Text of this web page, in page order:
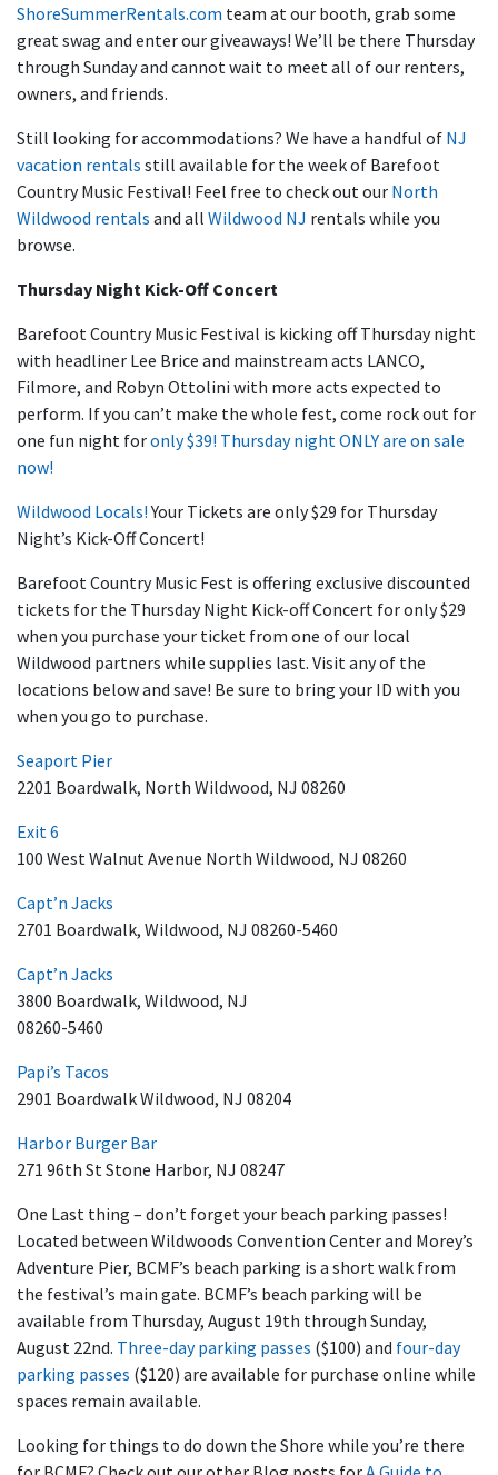
ShoreSummerRentals.com team at our booth, grab some
great swag and enter our giveaways! We’ll be there Thursday
through Sunday and cannot wait to meet all of our renters,
owners, and friends.
Still looking for accommodations? We have a handful of NJ
vacation rentals still available for the week of Barefoot
Country Music Festival! Feel free to check out our North
Wildwood rentals and all Wildwood NJ rentals while you
browse.
Thursday Night Kick-Off Concert
Barefoot Country Music Festival is kicking off Thursday night
with headliner Lee Brice and mainstream acts LANCO,
Filmore, and Robyn Ottolini with more acts expected to
perform. If you can’t make the whole fest, come rock out for
one fun night foronly $39! Thursday night ONLY are on sale
now!
Wildwood Locals!Your Tickets are only $29 for Thursday
Night’s Kick-Off Concert!
Barefoot Country Music Fest is offering exclusive discounted
tickets for the Thursday Night Kick-off Concert for only $29
when you purchase your ticket from one of our local
Wildwood partners while supplies last. Visit any of the
locations below and save! Be sure to bring your ID with you
when you go to purchase.
Seaport Pier
2201 Boardwalk, North Wildwood, NJ 08260
Exit 6
100 West Walnut Avenue North Wildwood, NJ 08260
Capt’n Jacks
2701 Boardwalk, Wildwood, NJ 08260-5460
Capt’n Jacks
3800 Boardwalk, Wildwood, NJ
08260-5460
Papi’s Tacos
2901 Boardwalk Wildwood, NJ 08204
Harbor Burger Bar
271 96th St Stone Harbor, NJ 08247
One Last thing – don’t forget your beach parking passes!
Located between Wildwoods Convention Center and Morey’s
Adventure Pier, BCMF’s beach parking is a short walk from
the festival’s main gate. BCMF’s beach parking will be
available from Thursday, August 19th through Sunday,
August 22nd. Three-day parking passes ($100) and four-day
parking passes ($120) are available for purchase online while
spaces remain available.
Looking for things to do down the Shore while you’re there